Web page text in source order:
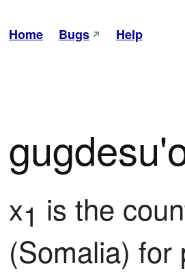
Home Bugs Help
x1 is the
(Somalia) for